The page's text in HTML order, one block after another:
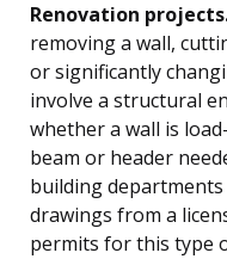
Renovation
removing a wall,
or significantly
involve a structural
whether a wall is
beam or header
building
drawings from a
permits for this type